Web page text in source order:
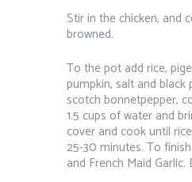
Stir in the chicken, and
browned.
To the pot add rice,
pumpkin, salt and black
scotch bonnetpepper,
1.5 cups of water and
cover and cook until
25-30 minutes. To
and French Maid